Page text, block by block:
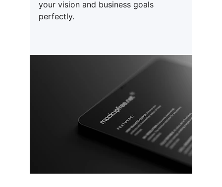
your vision and business goals
perfectly.